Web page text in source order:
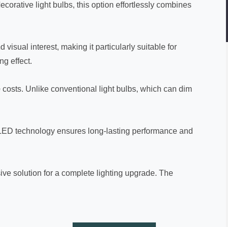
light bulbs, this option effortlessly combines
visual interest, making it particularly suitable for
effect.
Unlike conventional light bulbs, which can dim
technology ensures long-lasting performance and
solution for a complete lighting upgrade. The